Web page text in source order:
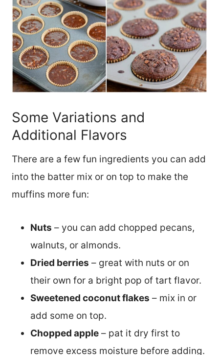
Some Variations and
Additional Flavors
There are a few fun ingredients you can add
into the batter mix or on top to make the
muffins more fun:
Nuts – you can add chopped pecans,
walnuts, or almonds.
Dried berries – great with nuts or on
their own for a bright pop of tart flavor.
Sweetened coconut flakes – mix in or
add some on top.
Chopped apple – pat it dry first to
remove excess moisture before adding.